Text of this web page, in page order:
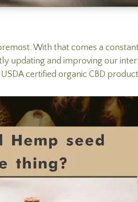
With that comes a
updating and improving our
certified organic CBD